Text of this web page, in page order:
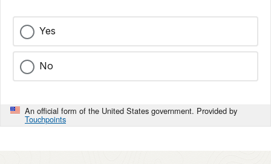
Yes
No
An official form of the United States government. Provided by
Touchpoints